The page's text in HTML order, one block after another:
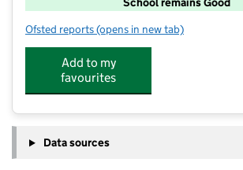
Ofsted reports for St Gregory's Catholic
(opens in new tab)
Add to my
favourites
Data sources